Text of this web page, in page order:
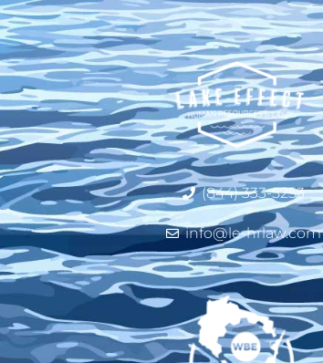
(844) 333-5253
info@le-hrlaw.com